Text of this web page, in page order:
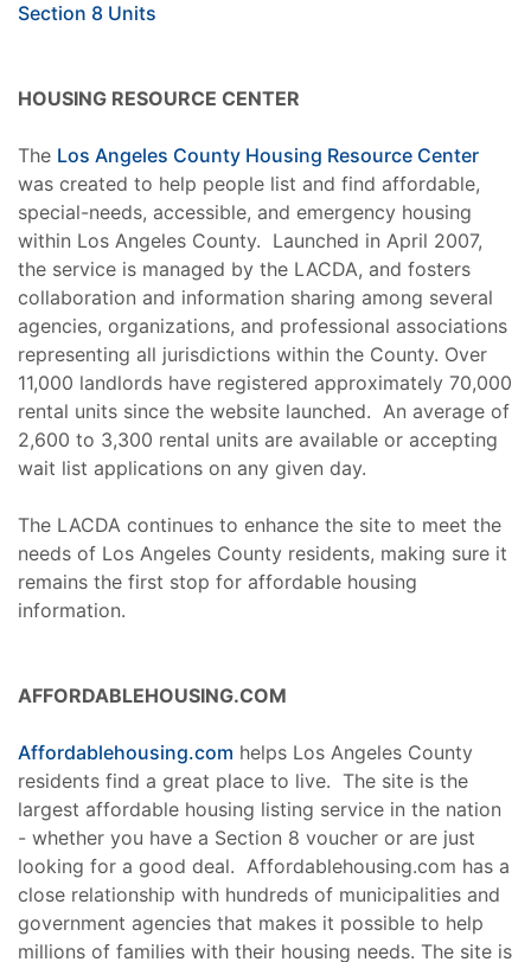
Section 8 Units
HOUSING RESOURCE CENTER
The Los Angeles County Housing Resource Center
was created to help people list and find affordable,
special-needs, accessible, and emergency housing
within Los Angeles County. Launched in April 2007,
the service is managed by the LACDA, and fosters
collaboration and information sharing among several
agencies, organizations, and professional associations
representing all jurisdictions within the County. Over
11,000 landlords have registered approximately 70,000
rental units since the website launched. An average of
2,600 to 3,300 rental units are available or accepting
wait list applications on any given day.
The LACDA continues to enhance the site to meet the
needs of Los Angeles County residents, making sure it
remains the first stop for affordable housing
information.
AFFORDABLEHOUSING.COM
Affordablehousing.com helps Los Angeles County
residents find a great place to live. The site is the
largest affordable housing listing service in the nation
- whether you have a Section 8 voucher or are just
looking for a good deal. Affordablehousing.com has a
close relationship with hundreds of municipalities and
government agencies that makes it possible to help
millions of families with their housing needs. The site is